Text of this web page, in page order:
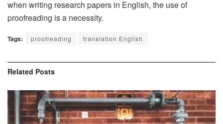
when writing research papers in English, the use of
proofreading is a necessity.
Tags: proofreading translation English
Related Posts